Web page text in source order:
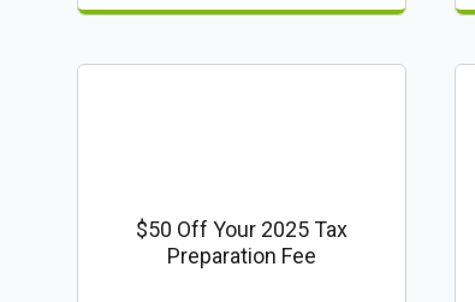
$50 Off Your 2025 Tax
Preparation Fee